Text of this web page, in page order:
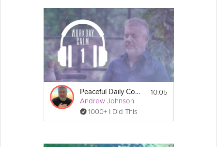
Peaceful Daily Commute
Andrew Johnson
1000+ I Did This
10:05